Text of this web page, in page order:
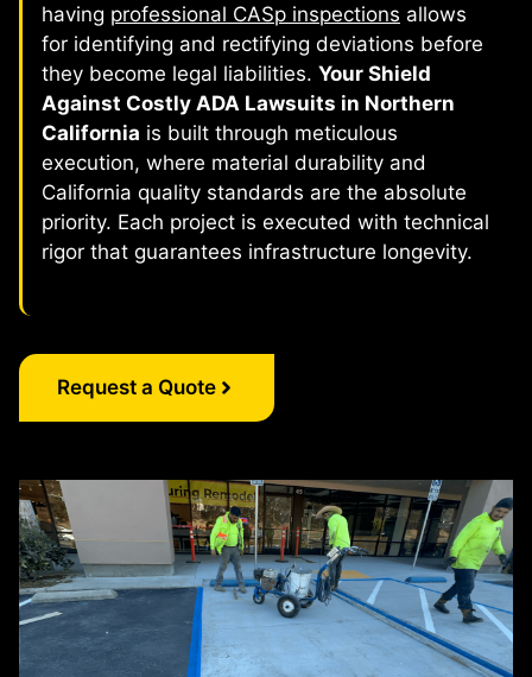
having professional CASp inspections allows
for identifying and rectifying deviations before
they become legal liabilities. Your Shield
Against Costly ADA Lawsuits in Northern
California is built through meticulous
execution, where material durability and
California quality standards are the absolute
priority. Each project is executed with technical
rigor that guarantees infrastructure longevity.
Request a Quote